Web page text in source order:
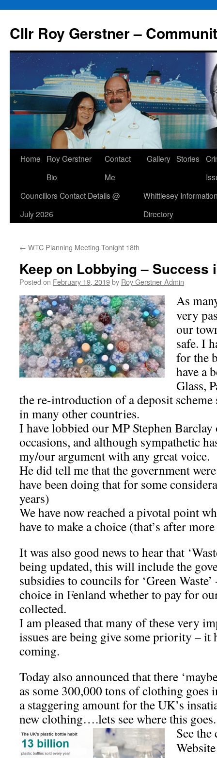
content
Cllr Roy Gerstner –
Home
Roy Gerstner
Bio
Contact
Me
Gallery Stories
Councillors Contact Details @
July 2026
Whittlesey
Directory
← WTC Planning Meeting Tonight 18th
Keep on Lobbying –
Posted on February 19, 2019by Roy Gerstner Admin
As
very
our
safe. I
for the
have a
Glass,
the re-introduction of a deposit
in many other countries.
I have lobbied our MP Stephen
occasions, and although sympathetic
my/our argument with any great voice.
He did tell me that the government
have been doing that for some
years)
We have now reached a pivotal point
have to make a choice (that’s after
It was also good news to hear that
being updated, this will include the
subsidies to councils for ‘Green
choice in Fenland whether to pay for
collected.
I am pleased that many of these very
issues are being give some priority – it
coming.
Today also announced that there
as some 300,000 tons of clothing goes
a staggering amount for the UK’s
new clothing….lets see where this goes.
See
Website